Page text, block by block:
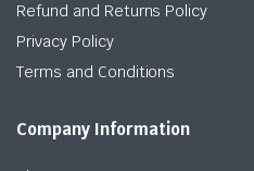
Refund and Returns Policy
Privacy Policy
Terms and Conditions
Company Information